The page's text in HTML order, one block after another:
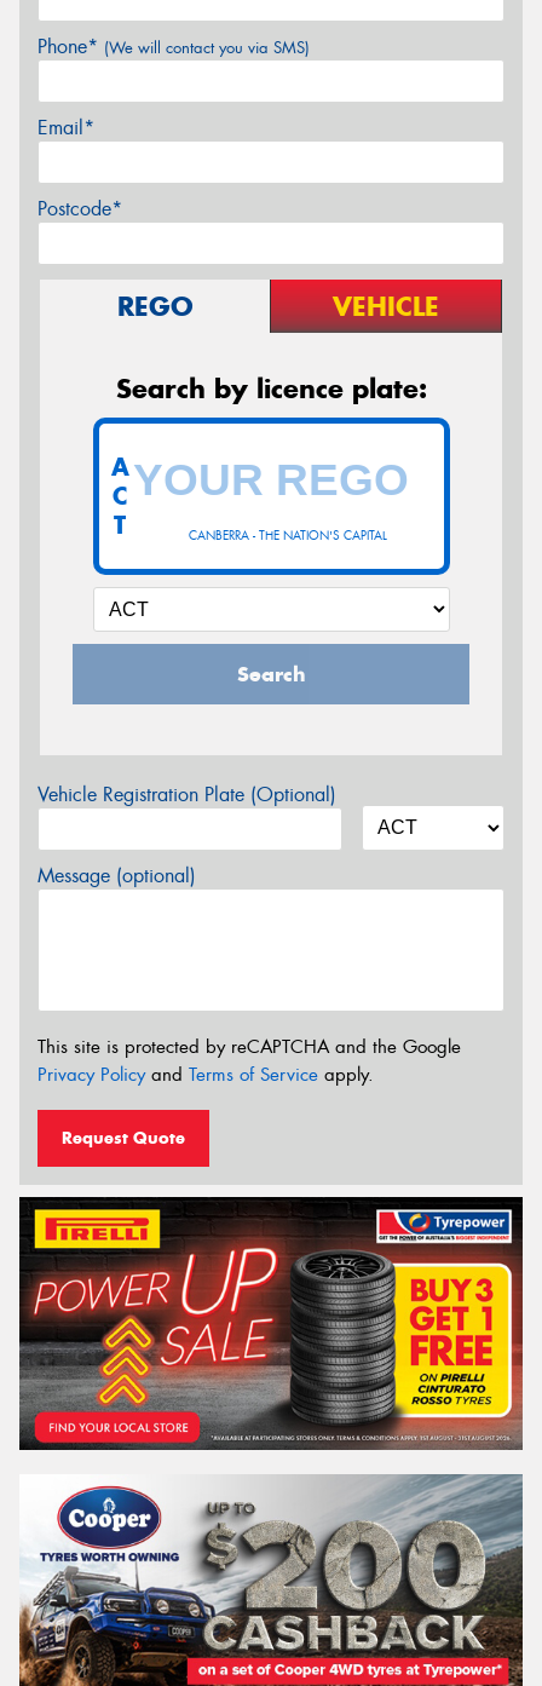
Phone* (We will contact you via SMS)
Email*
Postcode*
REGO VEHICLE
Search by licence plate:
CANBERRA - THE NATION'S CAPITAL
A
C
T
Search
Vehicle Registration Plate (Optional)
Message (optional)
This site is protected by reCAPTCHA and the Google
Privacy Policyand Terms of Service apply.
Request Quote